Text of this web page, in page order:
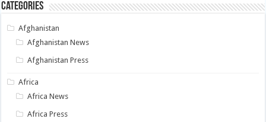
Categories
Afghanistan
Afghanistan News
Afghanistan Press
Africa
Africa News
Africa Press